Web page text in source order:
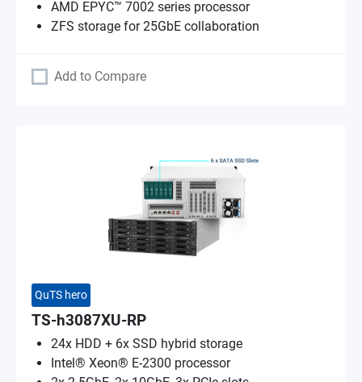
AMD EPYC™ 7002 series processor
ZFS storage for 25GbE collaboration
Add to Compare
QuTS hero
TS-h3087XU-RP
24x HDD + 6x SSD hybrid storage
Intel® Xeon® E-2300 processor